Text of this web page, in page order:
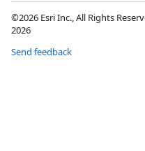
©2026 Esri Inc., All Rights
2026
Send feedback